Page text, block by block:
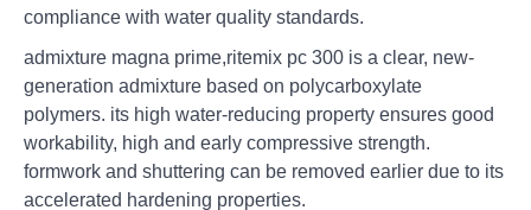
compliance with water quality standards.
admixture magna prime,ritemix pc 300 is a clear, new-
generation admixture based on polycarboxylate
polymers. its high water-reducing property ensures good
workability, high and early compressive strength.
formwork and shuttering can be removed earlier due to its
accelerated hardening properties.